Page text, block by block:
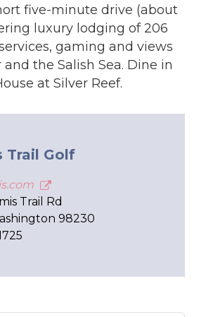
five-minute drive (about
luxury lodging of 206
gaming and views
and the Salish Sea. Dine in
at Silver Reef.
Trail Golf
Trail Rd
98230